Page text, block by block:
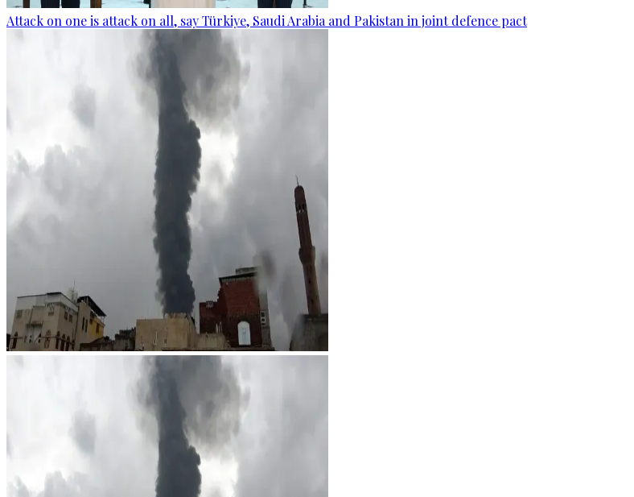
Attack on one is attack on all, say Türkiye, Saudi Arabia and Pakistan in joint defence pact